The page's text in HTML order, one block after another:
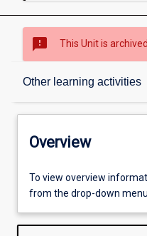
sms_failed This Unit is
Other learning activities
Overview
Offerings
Requisites
Overview
To view overview
from the drop-down menu